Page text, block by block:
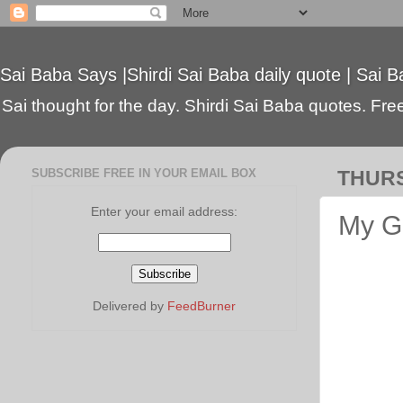
Sai Baba Says |Shirdi Sai Baba daily quote | Sai
Sai thought for the day. Shirdi Sai Baba quotes.
My
SUBSCRIBE FREE IN YOUR EMAIL BOX
Enter your email address:
Delivered by FeedBurner